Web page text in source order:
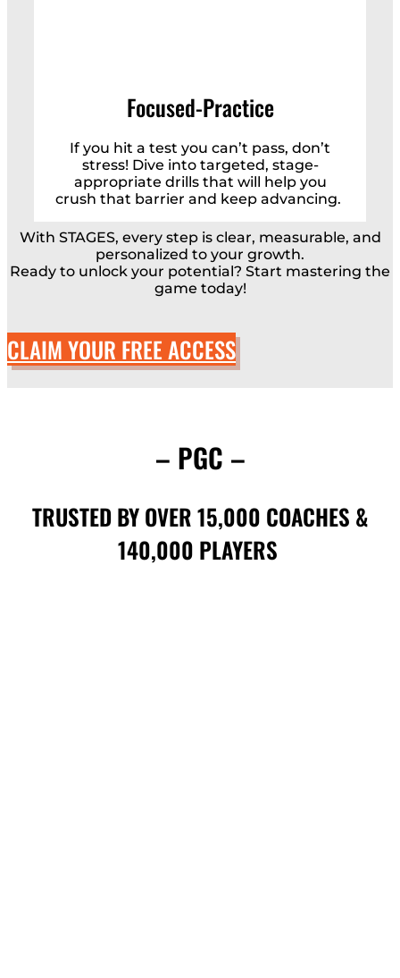
Focused-Practice
If you hit a test you can’t pass, don’t
stress! Dive into targeted, stage-
appropriate drills that will help you
crush that barrier and keep advancing.
With STAGES, every step is clear, measurable, and
personalized to your growth.
Ready to unlock your potential? Start mastering the
game today!
CLAIM YOUR FREE ACCESS
– PGC –
TRUSTED BY OVER 15,000 COACHES &
140,000 PLAYERS